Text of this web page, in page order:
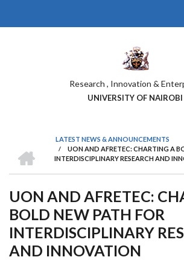
Research , Innovation &
UNIVERSITY OF NAIROBI
BREADCRUMB
LATEST NEWS & ANNOUNCEMENTS
/
UON AND AFRETEC: CHARTING A
INTERDISCIPLINARY RESEARCH AND
UON AND AFRETEC:
BOLD NEW PATH FOR
INTERDISCIPLINARY
AND INNOVATION